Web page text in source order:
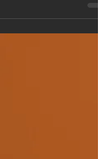
of Exploring Careers
you seeking a fulfilling career